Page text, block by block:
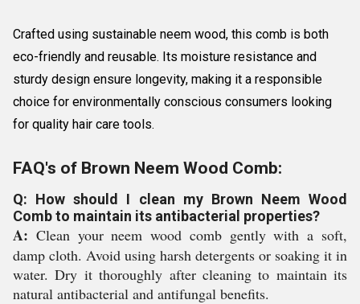
Crafted using sustainable neem wood, this comb is both
eco-friendly and reusable. Its moisture resistance and
sturdy design ensure longevity, making it a responsible
choice for environmentally conscious consumers looking
for quality hair care tools.
FAQ's of Brown Neem Wood Comb:
Q: How should I clean my Brown Neem Wood
Comb to maintain its antibacterial properties?
A: Clean your neem wood comb gently with a soft,
damp cloth. Avoid using harsh detergents or soaking it in
water. Dry it thoroughly after cleaning to maintain its
natural antibacterial and antifungal benefits.